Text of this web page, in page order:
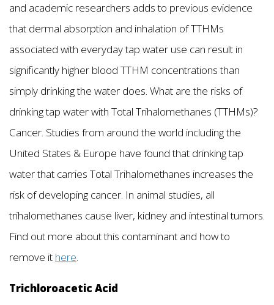
and academic researchers adds to previous evidence
that dermal absorption and inhalation of TTHMs
associated with everyday tap water use can result in
significantly higher blood TTHM concentrations than
simply drinking the water does. What are the risks of
drinking tap water with Total Trihalomethanes (TTHMs)?
Cancer. Studies from around the world including the
United States & Europe have found that drinking tap
water that carries Total Trihalomethanes increases the
risk of developing cancer. In animal studies, all
trihalomethanes cause liver, kidney and intestinal tumors.
Find out more about this contaminant and how to
remove it here.
Trichloroacetic Acid